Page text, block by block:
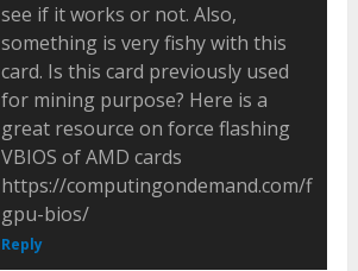
see if it works or not. Also,
something is very fishy with this
card. Is this card previously used
for mining purpose? Here is a
great resource on force flashing
VBIOS of AMD cards
https://computingondemand.com/flash-
gpu-bios/
Reply